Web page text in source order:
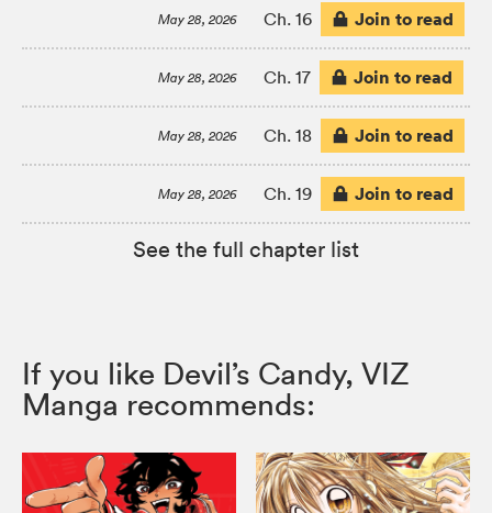
May 28, 2026 Ch. 16 Join to read
May 28, 2026 Ch. 17 Join to read
May 28, 2026 Ch. 18 Join to read
May 28, 2026 Ch. 19 Join to read
See the full chapter list
If you like Devil’s Candy, VIZ
Manga recommends: